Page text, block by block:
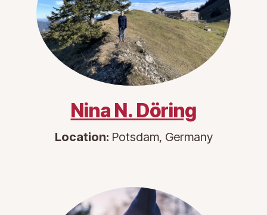
Nina N. Döring
Location: Potsdam, Germany